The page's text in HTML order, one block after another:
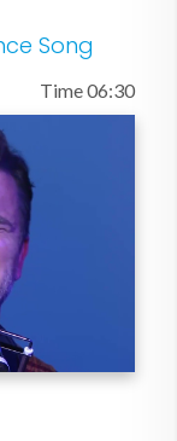
annual
board
On
Song
Time 06:30